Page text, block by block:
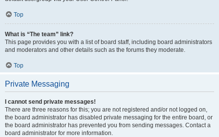
Top
What is “The team” link?
This page provides you with a list of board staff, including board administrators
and moderators and other details such as the forums they moderate.
Top
Private Messaging
I cannot send private messages!
There are three reasons for this; you are not registered and/or not logged on,
the board administrator has disabled private messaging for the entire board, or
the board administrator has prevented you from sending messages. Contact a
board administrator for more information.